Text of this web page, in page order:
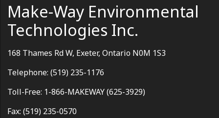
Make-Way Environmental
Technologies Inc.
168 Thames Rd W, Exeter, Ontario N0M 1S3
Telephone: (519) 235-1176
Toll-Free: 1-866-MAKEWAY (625-3929)
Fax: (519) 235-0570